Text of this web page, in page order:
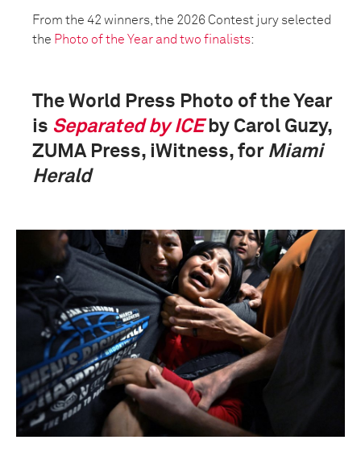
From the 42 winners, the 2026 Contest jury selected
the Photo of the Year and two finalists:
The World Press Photo of the Year
is Separated by ICEby Carol Guzy,
ZUMA Press, iWitness, for Miami
Herald